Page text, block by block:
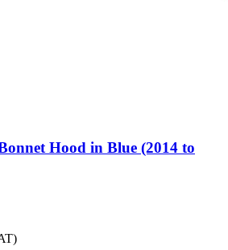
Hood in Blue (2014 to